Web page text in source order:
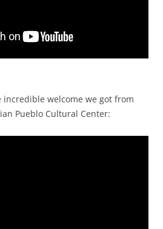
incredible welcome we got from
Pueblo Cultural Center: